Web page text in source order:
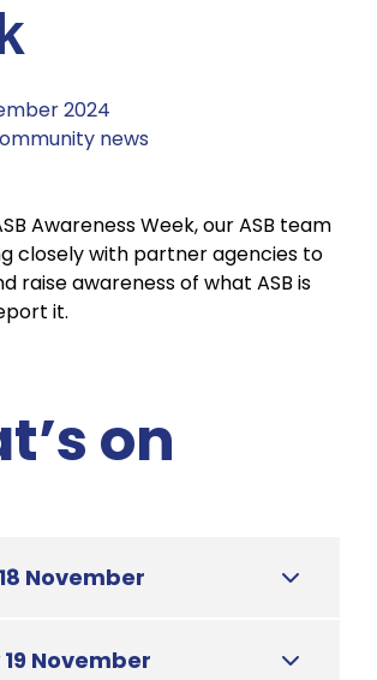
2024
news
Awareness Week, our ASB team
closely with partner agencies to
raise awareness of what ASB is
it.
on
November
November